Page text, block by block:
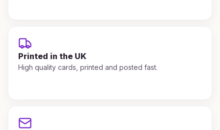
Printed in the UK
High quality cards, printed and posted fast.